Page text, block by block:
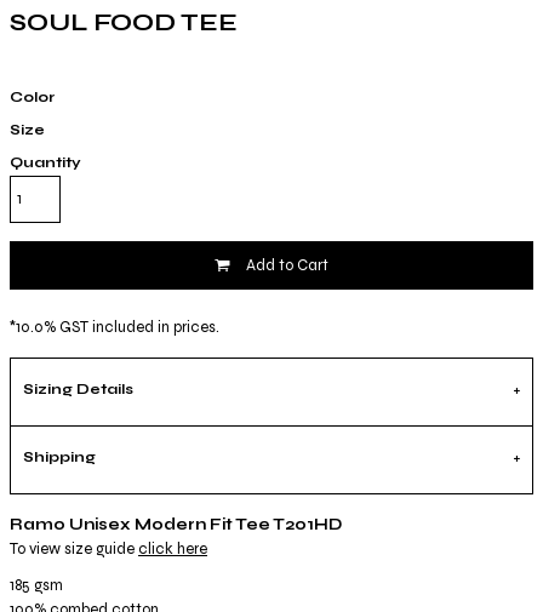
SOUL FOOD TEE
Color
Size
Quantity
Add to Cart
*10.0% GST included in prices.
Sizing Details
Shipping
Ramo Unisex Modern Fit Tee T201HD
To view size guide click here
185 gsm